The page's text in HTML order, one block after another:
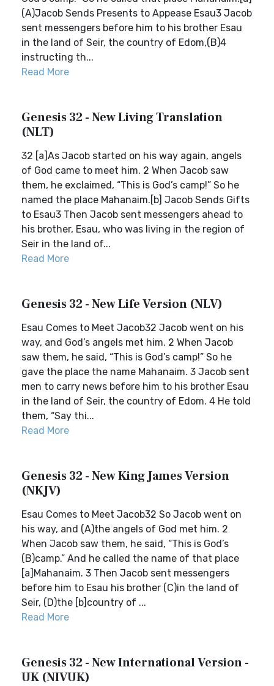
(A)Jacob Sends Presents to Appease Esau3 Jacob
sent messengers before him to his brother Esau
in the land of Seir, the country of Edom,(B)4
instructing th...
Read More
Genesis 32 - New Living Translation
(NLT)
32 [a]As Jacob started on his way again, angels
of God came to meet him. 2 When Jacob saw
them, he exclaimed, “This is God’s camp!” So he
named the place Mahanaim.[b] Jacob Sends Gifts
to Esau3 Then Jacob sent messengers ahead to
his brother, Esau, who was living in the region of
Seir in the land of...
Read More
Genesis 32 - New Life Version (NLV)
Esau Comes to Meet Jacob32 Jacob went on his
way, and God’s angels met him. 2 When Jacob
saw them, he said, “This is God’s camp!” So he
gave the place the name Mahanaim. 3 Jacob sent
men to carry news before him to his brother Esau
in the land of Seir, the country of Edom. 4 He told
them, “Say thi...
Read More
Genesis 32 - New King James Version
(NKJV)
Esau Comes to Meet Jacob32 So Jacob went on
his way, and (A)the angels of God met him. 2
When Jacob saw them, he said, “This is God’s
(B)camp.” And he called the name of that place
[a]Mahanaim. 3 Then Jacob sent messengers
before him to Esau his brother (C)in the land of
Seir, (D)the [b]country of ...
Read More
Genesis 32 - New International Version -
UK (NIVUK)